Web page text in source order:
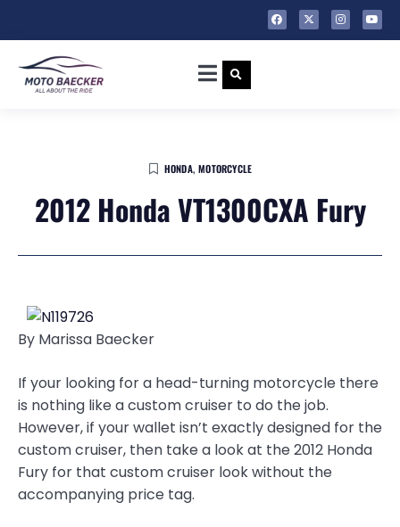
HONDA,MOTORCYCLE
2012 Honda VT1300CXA Fury
By Marissa Baecker
If your looking for a head-turning motorcycle there
is nothing like a custom cruiser to do the job.
However, if your wallet isn’t exactly designed for the
custom cruiser, then take a look at the 2012 Honda
Fury for that custom cruiser look without the
accompanying price tag.